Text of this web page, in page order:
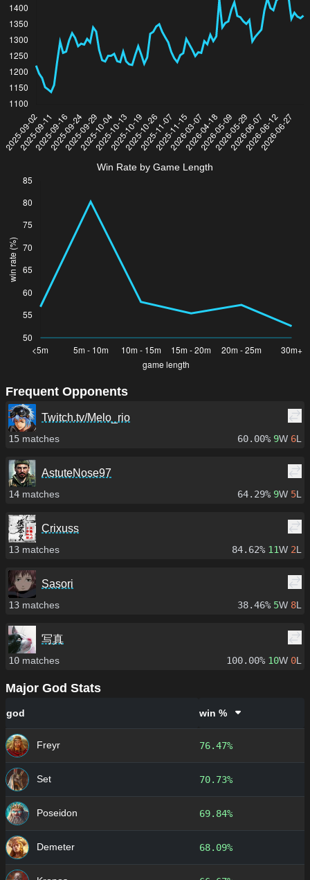
Win Rate by Game Length
Frequent Opponents
Twitch.tv/Melo_rio
15 matches 60.00% 9W 6L
AstuteNose97
14 matches 64.29% 9W 5L
Crixuss
13 matches 84.62% 11W 2L
Sasori
13 matches 38.46% 5W 8L
写真
10 matches 100.00% 10W 0L
Major God Stats
god win %
Freyr 76.47%
Set 70.73%
Poseidon 69.84%
Demeter 68.09%